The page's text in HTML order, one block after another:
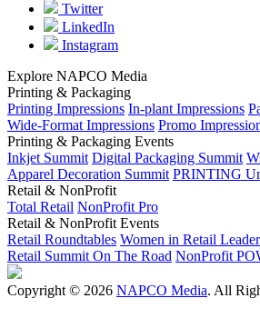
Twitter
LinkedIn
Instagram
Explore NAPCO Media
Printing & Packaging
Printing Impressions In-plant Impressions
Wide-Format Impressions Promo
Printing & Packaging Events
Inkjet Summit Digital Packaging Summit
Apparel Decoration Summit PRINTING
Retail & NonProfit
Total Retail NonProfit Pro
Retail & NonProfit Events
Retail Roundtables Women in Retail
Retail Summit On The Road NonProfit
Copyright © 2026 NAPCO Media. All